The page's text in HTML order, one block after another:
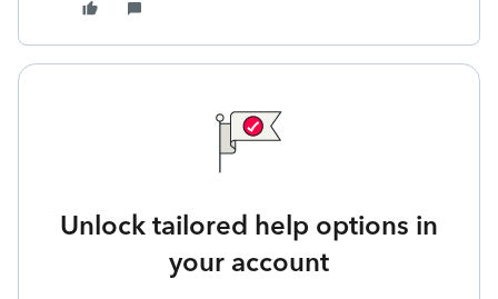
Unlock tailored help options in
your account